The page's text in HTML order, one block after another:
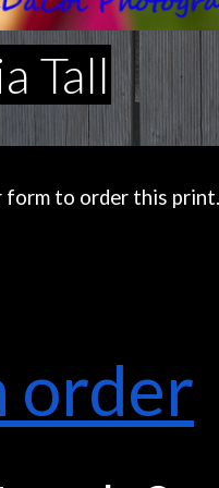
Tall
form to order this
order